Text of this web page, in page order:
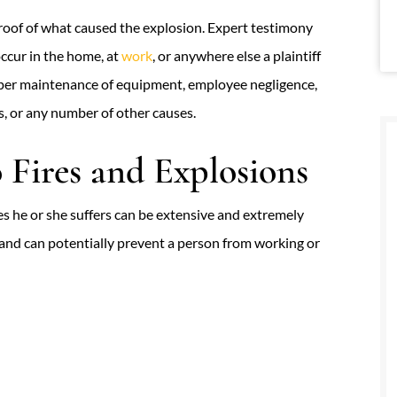
of what caused the explosion. Expert testimony
in the home, atwork, or anywhere else a plaintiff
maintenance of equipment, employee negligence,
any number of other causes.
and Explosions
he or she suffers can be extensive and extremely
can potentially prevent a person from working or